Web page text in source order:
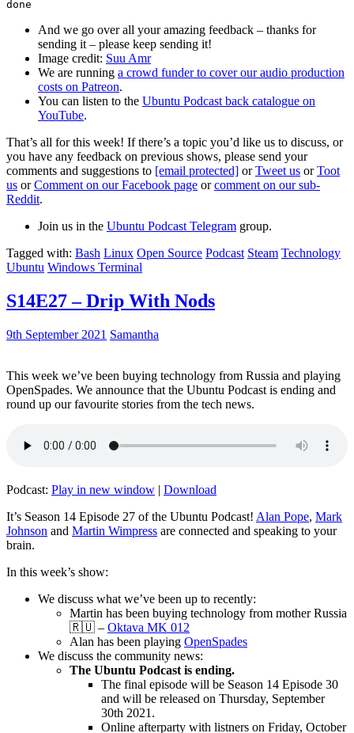
And we go over all your amazing feedback – thanks for
sending it – please keep sending it!
Image credit: Suu Amr
We are running a crowd funder to cover our audio production
costs on Patreon.
You can listen to the Ubuntu Podcast back catalogue on
YouTube.
That’s all for this week! If there’s a topic you’d like us to discuss, or
you have any feedback on previous shows, please send your
comments and suggestions to [email protected] orTweet us orToot
us orComment on our Facebook page orcomment on our sub-
Reddit.
Join us in the Ubuntu Podcast Telegram group.
Tagged with: Bash Linux Open Source Podcast Steam Technology
Ubuntu Windows Terminal
S14E27 – Drip With Nods
9th September 2021 Samantha
This week we’ve been buying technology from Russia and playing
OpenSpades. We announce that the Ubuntu Podcast is ending and
round up our favourite stories from the tech news.
Podcast: Play in new window | Download
It’s Season 14 Episode 27 of the Ubuntu Podcast! Alan Pope, Mark
Johnson and Martin Wimpress are connected and speaking to your
brain.
In this week’s show:
We discuss what we’ve been up to recently:
Martin has been buying technology from mother Russia
🇷🇺 – Oktava MK 012
Alan has been playing OpenSpades
We discuss the community news:
The Ubuntu Podcast is ending.
The final episode will be Season 14 Episode 30
and will be released on Thursday, September
30th 2021.
Online afterparty with listners on Friday, October